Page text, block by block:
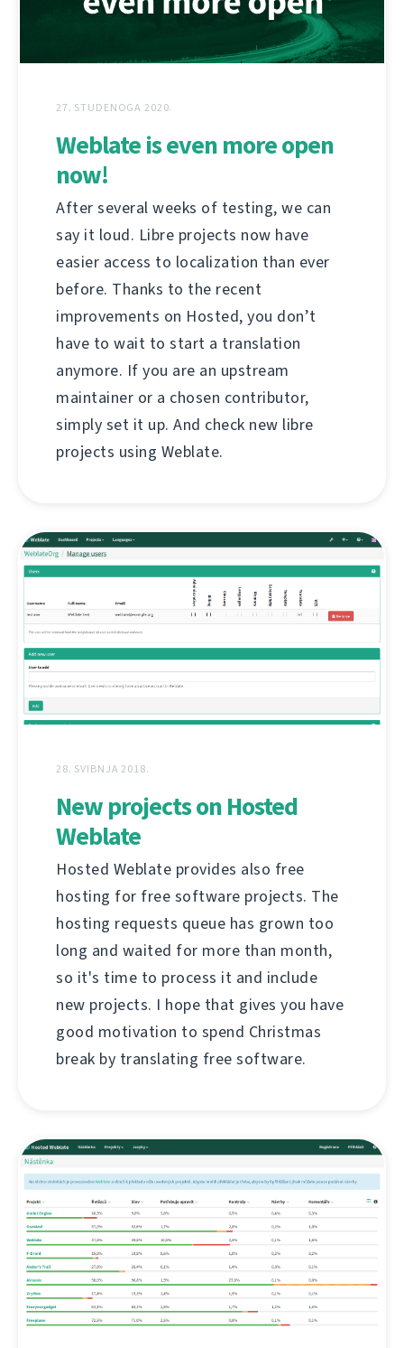
27. STUDENOGA 2020.
Weblate is even more open
now!
After several weeks of testing, we can
say it loud. Libre projects now have
easier access to localization than ever
before. Thanks to the recent
improvements on Hosted, you don’t
have to wait to start a translation
anymore. If you are an upstream
maintainer or a chosen contributor,
simply set it up. And check new libre
projects using Weblate.
28. SVIBNJA 2018.
New projects on Hosted
Weblate
Hosted Weblate provides also free
hosting for free software projects. The
hosting requests queue has grown too
long and waited for more than month,
so it's time to process it and include
new projects. I hope that gives you have
good motivation to spend Christmas
break by translating free software.